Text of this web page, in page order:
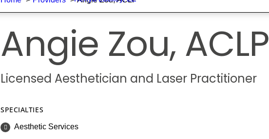
Angie Zou, ACLP
Licensed Aesthetician and Laser Practitioner
SPECIALTIES
Aesthetic Services